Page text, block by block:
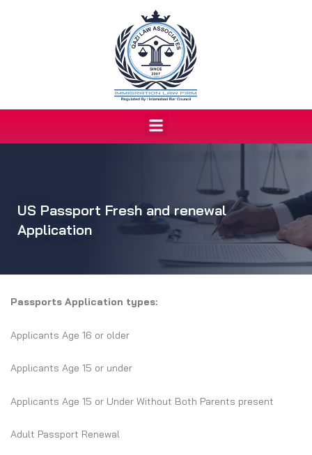
Menu
US Passport Fresh and renewal
Application
Passports Application types:
Applicants Age 16 or older
Applicants Age 15 or under
Applicants Age 15 or Under Without Both Parents present
Adult Passport Renewal